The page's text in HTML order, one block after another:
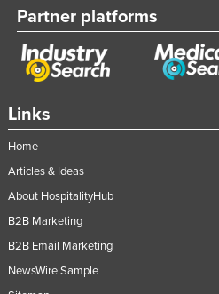
Uzbekistan
Venezuela
Zimbabwe
Links
Home
Articles & Ideas
About HospitalityHub
B2B Marketing
B2B Email Marketing
NewsWire Sample
Partner platforms